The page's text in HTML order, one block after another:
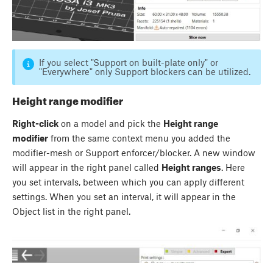
If you select "Support on built-plate only" or
"Everywhere" only Support blockers can be utilized.
Height range modifier
Right-click on a model and pick the Height range
modifier from the same context menu you added the
modifier-mesh or Support enforcer/blocker. A new window
will appear in the right panel called Height ranges. Here
you set intervals, between which you can apply different
settings. When you set an interval, it will appear in the
Object list in the right panel.